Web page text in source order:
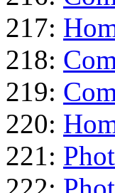
217:
218:
219:
220:
221: